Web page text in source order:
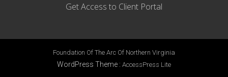
Get Access to Client Portal
Foundation Of The Arc Of Northern Virginia
WordPress Theme : AccessPress Lite